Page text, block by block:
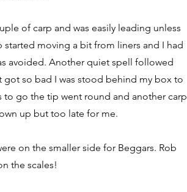
of carp and was easily leading unless
moving a bit from liners and I had
avoided. Another quiet spell followed
so bad I was stood behind my box to
go the tip went round and another carp
up but too late for me.
on the smaller side for Beggars. Rob
the scales!